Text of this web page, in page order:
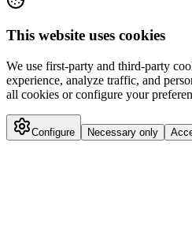
This website uses cookies
We use first-party and third-party
experience, analyze traffic, and
all cookies or configure your
Configure Necessary only